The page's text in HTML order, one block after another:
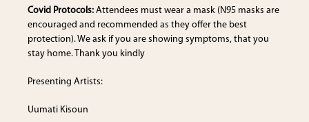
Covid Protocols: Attendees must wear a mask (N95 masks are
encouraged and recommended as they offer the best
protection). We ask if you are showing symptoms, that you
stay home. Thank you kindly
Presenting Artists:
Uumati Kisoun